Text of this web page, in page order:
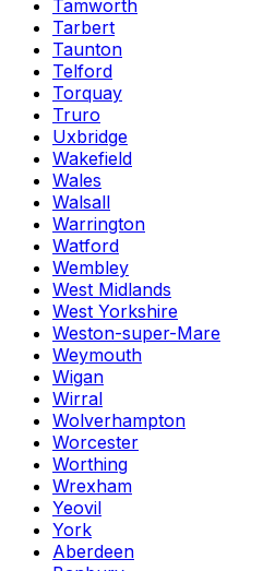
Tamworth
Tarbert
Taunton
Telford
Torquay
Truro
Uxbridge
Wakefield
Wales
Walsall
Warrington
Watford
Wembley
West Midlands
West Yorkshire
Weston-super-Mare
Weymouth
Wigan
Wirral
Wolverhampton
Worcester
Worthing
Wrexham
Yeovil
York
Aberdeen